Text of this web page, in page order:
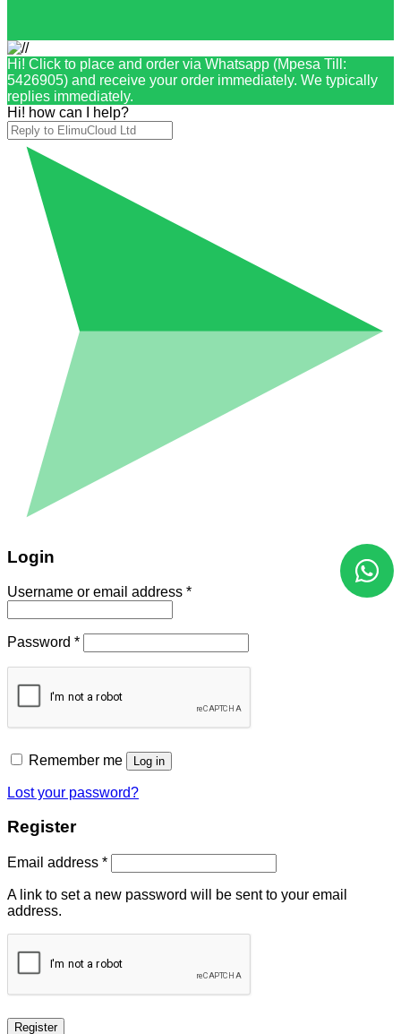
Hi! Click to place and order via Whatsapp (Mpesa Till:
5426905) and receive your order immediately. We typically
replies immediately.
Hi! how can I help?
Login
Username or email address *
Password *
Remember me Log in
Lost your password?
Register
Email address *
A link to set a new password will be sent to your email
address.
Register